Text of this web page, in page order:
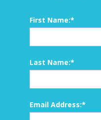
First Name:*
Last Name:*
Email Address:*